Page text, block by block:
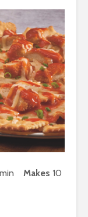
Makes 10